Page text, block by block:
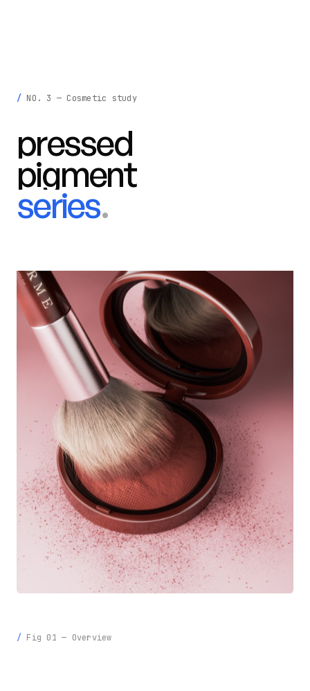
NO. 3 — Cosmetic study
pressed
pigment
series.
Fig 01 — Overview